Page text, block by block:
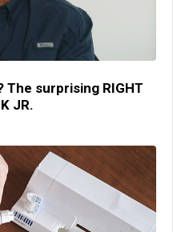
The surprising RIGHT
JR.